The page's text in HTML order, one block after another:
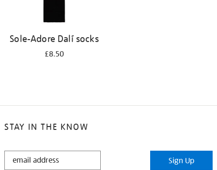
Sole-Adore Dalí socks
£8.50
STAY IN THE KNOW
STAY
Sign Up